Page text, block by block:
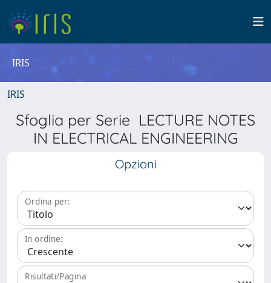
IRIS
IRIS
Sfoglia per Serie LECTURE NOTES
IN ELECTRICAL ENGINEERING
Opzioni
Ordina per:
In ordine:
Risultati/Pagina